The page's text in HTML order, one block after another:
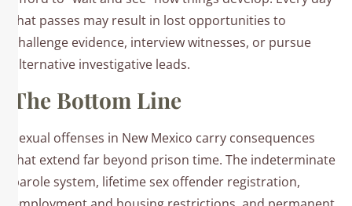
that passes may result in lost opportunities to
challenge evidence, interview witnesses, or pursue
alternative investigative leads.
The Bottom Line
Sexual offenses in New Mexico carry consequences
that extend far beyond prison time. The indeterminate
parole system, lifetime sex offender registration,